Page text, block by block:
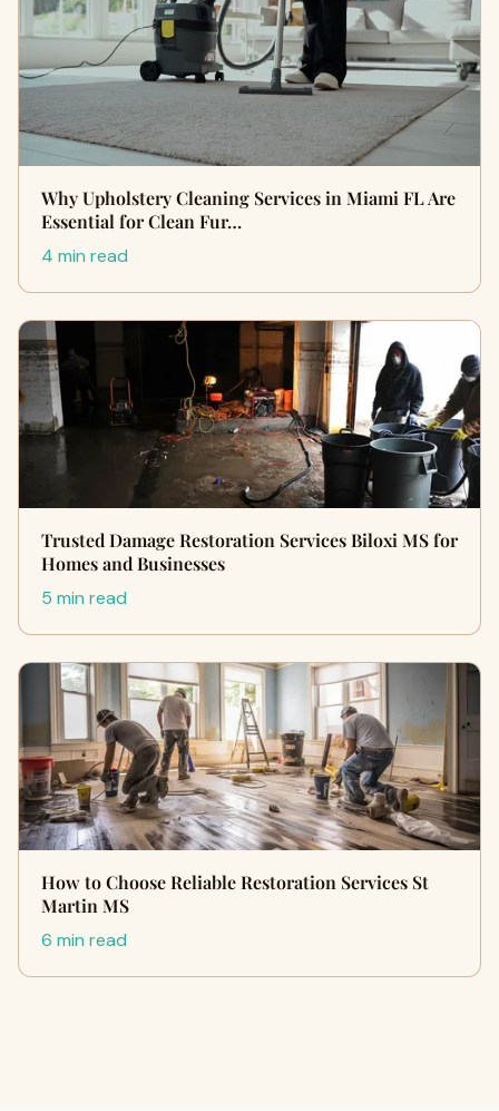
Why Upholstery Cleaning Services in Miami FL Are
Essential for Clean Fur…
4 min read
Trusted Damage Restoration Services Biloxi MS for
Homes and Businesses
5 min read
How to Choose Reliable Restoration Services St
Martin MS
6 min read